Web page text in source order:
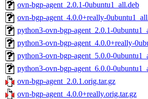
ovn-bgp-agent_2.0.1-0ubuntu1_all.deb
ovn-bgp-agent_4.0.0+really-
python3-ovn-bgp-agent_2.0.1-
python3-ovn-bgp-agent_4.0.0+really-
python3-ovn-bgp-agent_5.0.0-
python3-ovn-bgp-agent_6.0.0-
ovn-bgp-agent_2.0.1.orig.tar.gz
ovn-bgp-agent_4.0.0+really.orig.tar.gz